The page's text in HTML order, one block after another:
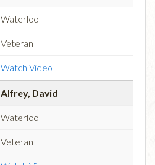
Waterloo
Veteran
Watch Video
Alfrey, David
Waterloo
Veteran